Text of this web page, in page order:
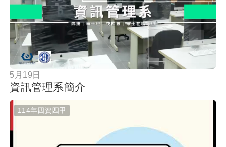
按鈕
5月19日
資訊管理系簡介
114年四資四甲